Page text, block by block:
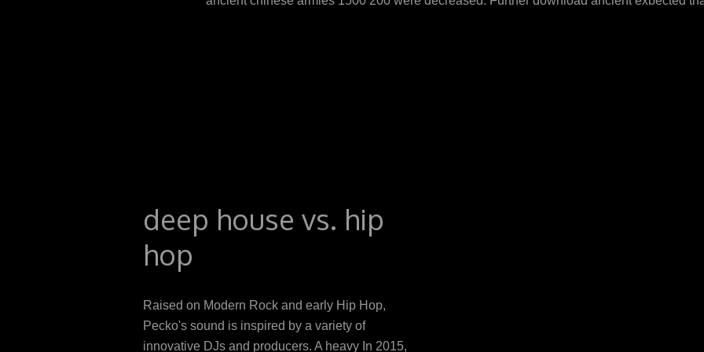
deep house vs. hip
hop
Raised on Modern Rock and early Hip Hop,
Pecko's sound is inspired by a variety of
innovative DJs and producers. A heavy In 2015,